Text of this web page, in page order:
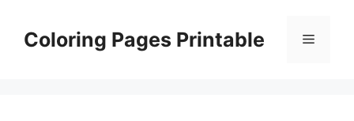
contentColoring Pages Printable Menu